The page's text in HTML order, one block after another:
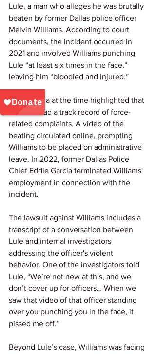
Lule, a man who alleges he was brutally
beaten by former Dallas police officer
Melvin Williams. According to court
documents, the incident occurred in
2021 and involved Williams punching
Lule “at least six times in the face,”
leaving him “bloodied and injured.”
Local media at the time highlighted that
Williams had a track record of force-
related complaints. A video of the
beating circulated online, prompting
Williams to be placed on administrative
leave. In 2022, former Dallas Police
Chief Eddie Garcia terminated Williams'
employment in connection with the
incident.
The lawsuit against Williams includes a
transcript of a conversation between
Lule and internal investigators
addressing the officer's violent
behavior. One of the investigators told
Lule, “We’re not new at this, and we
don’t cover up for officers… When we
saw that video of that officer standing
over you punching you in the face, it
pissed me off.”
Beyond Lule’s case, Williams was facing